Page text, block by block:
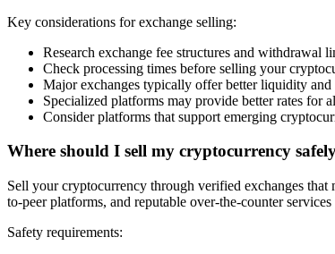
Key considerations for exchange selling:
Research exchange fee structures and withdrawal
Check processing times before selling your
Major exchanges typically offer better liquidity and
Specialized platforms may provide better rates for
Consider platforms that support emerging
Where should I sell my cryptocurrency
Sell your cryptocurrency through verified exchanges that
to-peer platforms, and reputable over-the-counter
Safety requirements: